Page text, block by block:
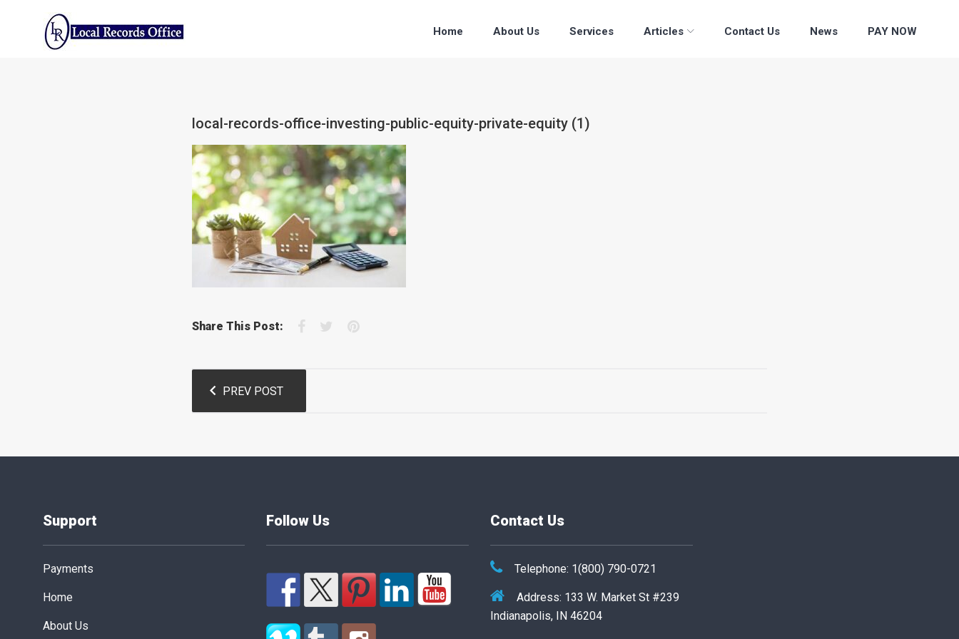
Home About Us Services Articles Contact Us News PAY NOW
local-records-office-investing-public-equity-private-equity (1)
Share This Post: Facebook
TwitterPinterest
navigation
PREV POST
Support
Payments
Home
About Us
Follow Us Contact Us
Telephone: 1(800) 790-0721
Address: 133 W. Market St #239
Indianapolis, IN 46204